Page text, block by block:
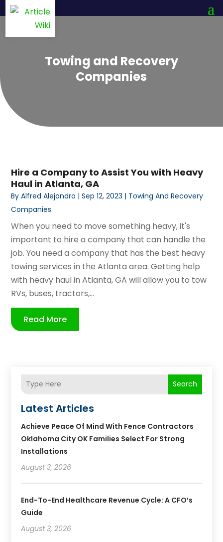
Towing and Recovery
Companies
Hire a Company to Assist You with Heavy
Haul in Atlanta, GA
ByAlfred Alejandro |Sep 12, 2023 | Towing And Recovery
Companies
When you need to move something heavy, it's
important to hire a company that can handle the
job. You need a company that has the best heavy
towing services in the Atlanta area. Getting help
with heavy haul in Atlanta, GA will allow you to tow
RVs, buses, tractors,...
Read More
Search
Latest Articles
Achieve Peace Of Mind With Fence Contractors
Oklahoma City OK Families Select For Strong
Installations
August 3, 2026
End-To-End Healthcare Revenue Cycle: A CFO’s
Guide
August 3, 2026